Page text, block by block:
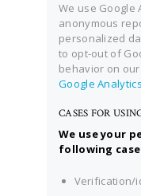
We use Google
anonymous
personalized
to opt-out of
behavior on
Google
CASES FOR
We use your
following
Verification/